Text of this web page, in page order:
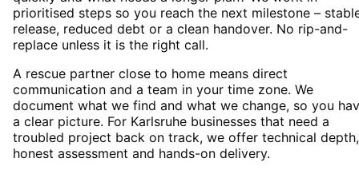
prioritised steps so you reach the next milestone –
release, reduced debt or a clean handover. No rip-and-
replace unless it is the right call.
A rescue partner close to home means direct
communication and a team in your time zone. We
document what we find and what we change, so you
a clear picture. For Karlsruhe businesses that need a
troubled project back on track, we offer technical depth,
honest assessment and hands-on delivery.